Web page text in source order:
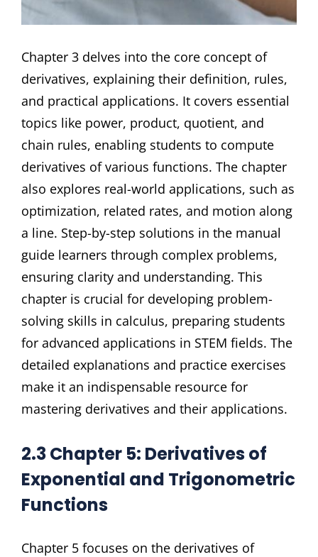
Chapter 3 delves into the core concept of
derivatives, explaining their definition, rules,
and practical applications. It covers essential
topics like power, product, quotient, and
chain rules, enabling students to compute
derivatives of various functions. The chapter
also explores real-world applications, such as
optimization, related rates, and motion along
a line. Step-by-step solutions in the manual
guide learners through complex problems,
ensuring clarity and understanding. This
chapter is crucial for developing problem-
solving skills in calculus, preparing students
for advanced applications in STEM fields. The
detailed explanations and practice exercises
make it an indispensable resource for
mastering derivatives and their applications.
2.3 Chapter 5: Derivatives of
Exponential and Trigonometric
Functions
Chapter 5 focuses on the derivatives of